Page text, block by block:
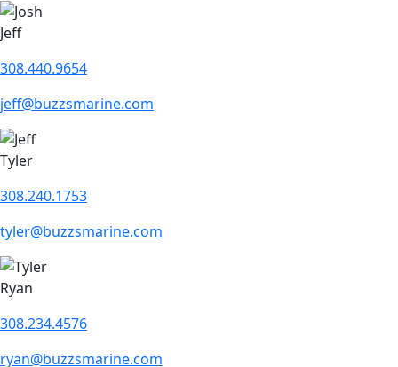
Jeff
308.440.9654
jeff@buzzsmarine.com
Tyler
308.240.1753
tyler@buzzsmarine.com
Ryan
308.234.4576
ryan@buzzsmarine.com